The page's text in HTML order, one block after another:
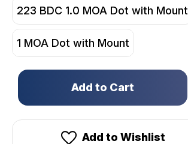
223 BDC 1.0 MOA Dot with Mount
1 MOA Dot with Mount
Only
in
Add to Wishlist